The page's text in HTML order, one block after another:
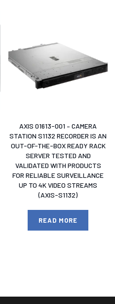
AXIS 01613-001 – CAMERA
STATION S1132 RECORDER IS AN
OUT-OF-THE-BOX READY RACK
SERVER TESTED AND
VALIDATED WITH PRODUCTS
FOR RELIABLE SURVEILLANCE
UP TO 4K VIDEO STREAMS
(AXIS-S1132)
READ MORE